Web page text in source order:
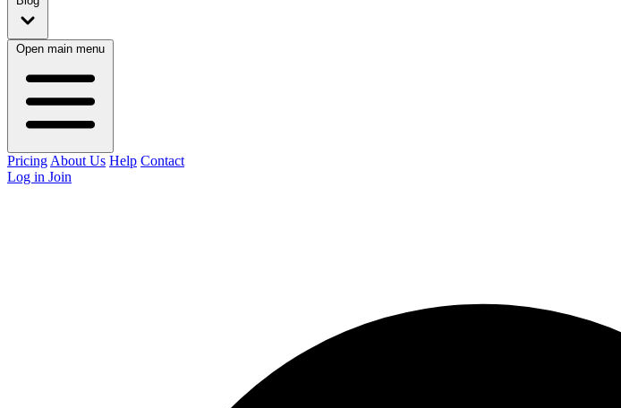
Open main menu
Pricing About Us Help Contact
Log in Join